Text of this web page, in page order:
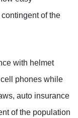
of the
with helmet
phones while
auto insurance
of the population